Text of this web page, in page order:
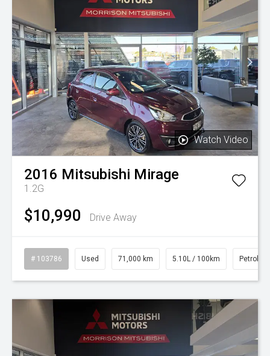
Watch Video
2016 Mitsubishi Mirage
1.2G
$10,990 Drive Away
# 103786 Used 71,000 km 5.10L / 100km Petrol